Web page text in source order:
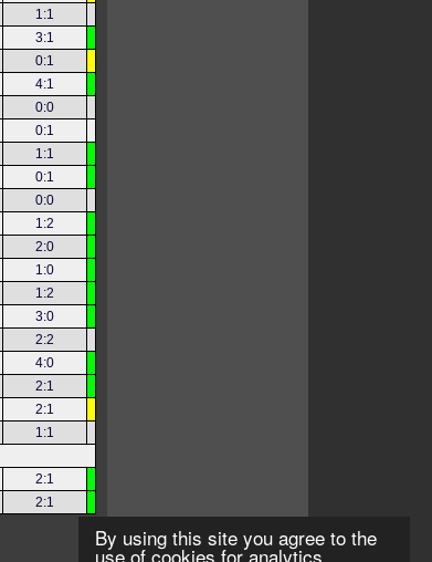
By using this site you agree to the
use of cookies for analytics,
1:1
3:1
0:1
4:1
0:0
0:1
1:1
0:1
0:0
1:2
2:0
1:0
1:2
3:0
2:2
4:0
2:1
2:1
1:1
2:1
2:1